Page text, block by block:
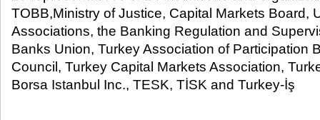
TOBB,Ministry of Justice, Capital Markets Board,
Associations, the Banking Regulation and
Banks Union, Turkey Association of Participation
Council, Turkey Capital Markets Association,
Borsa Istanbul Inc., TESK, TİSK and Turkey-İş